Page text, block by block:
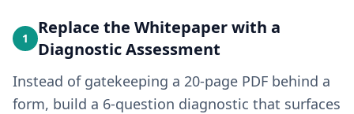
1
Replace the Whitepaper with a
Diagnostic Assessment
Instead of gatekeeping a 20-page PDF behind a
form, build a 6-question diagnostic that surfaces